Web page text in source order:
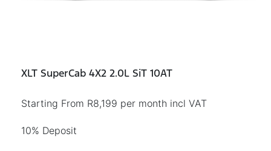
XLT SuperCab 4X2 2.0L SiT 10AT
Starting From R8,199 per month incl VAT
10% Deposit